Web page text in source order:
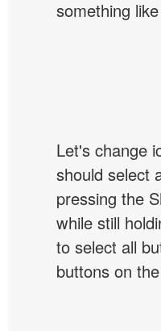
something
Let's change
should select
pressing the
while still
to select all
buttons on